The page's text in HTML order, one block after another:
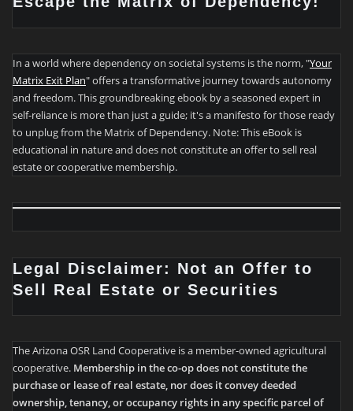
In a world where dependency on societal systems is the norm, "Your
Matrix Exit Plan" offers a transformative journey towards autonomy
and freedom. This groundbreaking ebook by a seasoned expert in
self-reliance is more than just a guide; it's a manifesto for those ready
to unplug from the Matrix of Dependency. Note: This eBook is
educational in nature and does not constitute an offer to sell real
estate or cooperative membership.
Legal Disclaimer: Not an Offer to
Sell Real Estate or Securities
The Arizona OSR Land Cooperative is a member-owned agricultural
cooperative. Membership in the co-op does not constitute the
purchase or lease of real estate, nor does it convey deeded
ownership, tenancy, or occupancy rights in any specific parcel of